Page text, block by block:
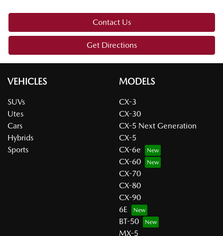
Contact Us
Get Directions
VEHICLES
SUVs
Utes
Cars
Hybrids
Sports
MODELS
CX-3
CX-30
CX-5 Next Generation
CX-5
CX-6e
CX-60
CX-70
CX-80
CX-90
6E
BT-50
MX-5